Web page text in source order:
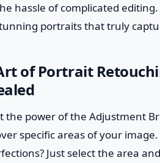
hassle of complicated
portraits that truly
of Portrait
the power of the Adjustment
specific areas of your
Just select the area